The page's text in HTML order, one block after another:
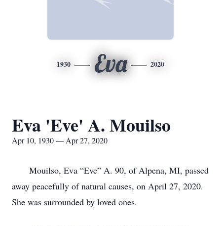
1930 Eva 2020
Eva 'Eve' A. Mouilso
Apr 10, 1930 — Apr 27, 2020
Mouilso, Eva “Eve” A. 90, of Alpena, MI, passed
away peacefully of natural causes, on April 27, 2020.
She was surrounded by loved ones.